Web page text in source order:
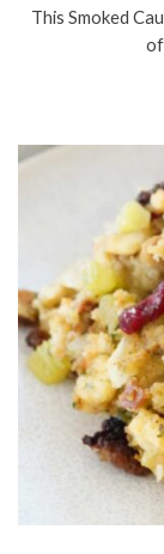
This Smoked
of